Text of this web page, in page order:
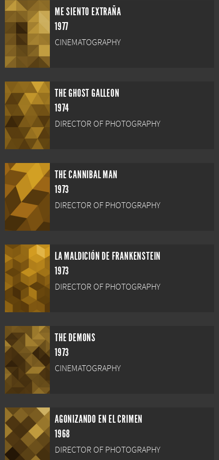
ME SIENTO EXTRAÑA
1977
CINEMATOGRAPHY
THE GHOST GALLEON
1974
DIRECTOR OF PHOTOGRAPHY
THE CANNIBAL MAN
1973
DIRECTOR OF PHOTOGRAPHY
LA MALDICIÓN DE FRANKENSTEIN
1973
DIRECTOR OF PHOTOGRAPHY
THE DEMONS
1973
CINEMATOGRAPHY
AGONIZANDO EN EL CRIMEN
1968
DIRECTOR OF PHOTOGRAPHY